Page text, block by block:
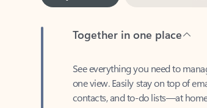
one view. Easily stay on top of
contacts, and to-do lists—at